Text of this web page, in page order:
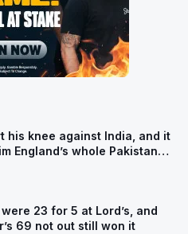
his knee against India, and it
England’s whole Pakistan
23 for 5 at Lord’s, and
69 not out still won it